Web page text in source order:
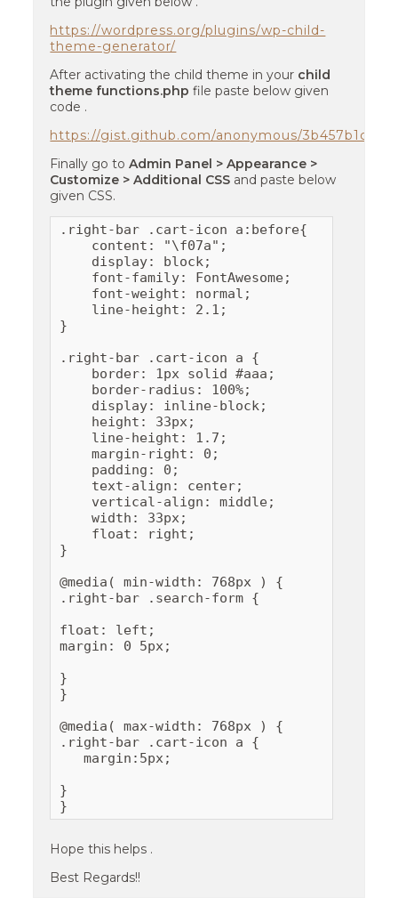
https://wordpress.org/plugins/wp-child-
theme-generator/
After activating the child theme in your child
theme functions.php file paste below given
code .
https://gist.github.com/anonymous/
Finally go toAdmin Panel > Appearance >
Customize > Additional CSS and paste below
given CSS.
.right-bar .cart-icon a:before{
    content: "\f07a";
    display: block;
    font-family: FontAwesome;
    font-weight: normal;
    line-height: 2.1;
}
.right-bar .cart-icon a {
    border: 1px solid #aaa;
    border-radius: 100%;
    display: inline-block;
    height: 33px;
    line-height: 1.7;
    margin-right: 0;
    padding: 0;
    text-align: center;
    vertical-align: middle;
    width: 33px;
    float: right;
}
@media( min-width: 768px ) {
.right-bar .search-form {
float: left;
margin: 0 5px;
}
}
@media( max-width: 768px ) {
.right-bar .cart-icon a {
   margin:5px;
}
}
Hope this helps .
Best Regards!!